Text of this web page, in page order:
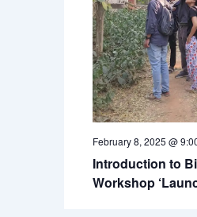
February 8, 2025 @
Introduction to
Workshop